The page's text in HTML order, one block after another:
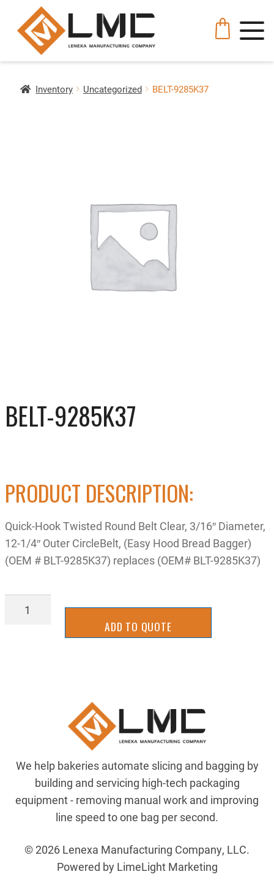
Inventory Uncategorized BELT-9285K37
BELT-9285K37
PRODUCT DESCRIPTION:
Quick-Hook Twisted Round Belt Clear, 3/16″ Diameter,
12-1/4″ Outer CircleBelt, (Easy Hood Bread Bagger)
(OEM # BLT-9285K37) replaces (OEM# BLT-9285K37)
BELT-
ADD TO QUOTE
We help bakeries automate slicing and bagging by
building and servicing high-tech packaging
equipment - removing manual work and improving
line speed to one bag per second.
© 2026 Lenexa Manufacturing Company, LLC.
Powered by LimeLight Marketing